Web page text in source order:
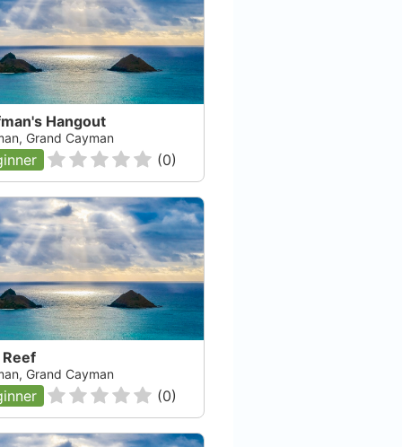
Hangout
Grand Cayman
(0)
Reef
Grand Cayman
(0)